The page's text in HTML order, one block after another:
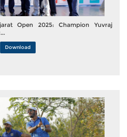
Open 2025: Champion Yuvraj
Download